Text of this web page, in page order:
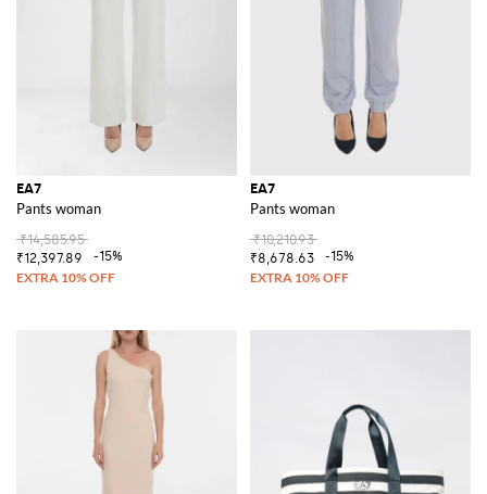
EA7
Pants woman
₹14,585.95
₹12,397.89
-15%
EA7
Pants woman
₹10,210.93
₹8,678.63
-15%